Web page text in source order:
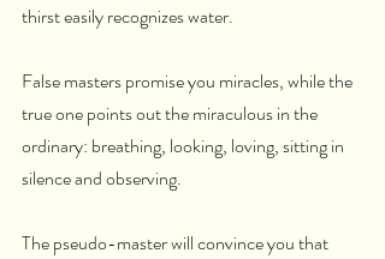
thirst easily recognizes water.
False masters promise you miracles, while the
true one points out the miraculous in the
ordinary: breathing, looking, loving, sitting in
silence and observing.
The pseudo-master will convince you that